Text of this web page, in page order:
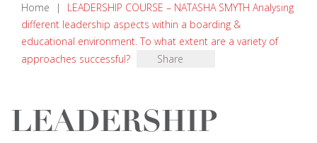
Home |
LEADERSHIP COURSE – NATASHA SMYTH Analysing
different leadership aspects within a boarding &
educational environment. To what extent are a variety of
approaches successful?
Share
LEADERSHIP